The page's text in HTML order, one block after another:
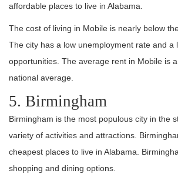
affordable places to live in Alabama.
The cost of living in Mobile is nearly below
The city has a low unemployment rate and a
opportunities. The average rent in Mobile is
national average.
5. Birmingham
Birmingham is the most populous city in the
variety of activities and attractions.
cheapest places to live in Alabama.
shopping and dining options.